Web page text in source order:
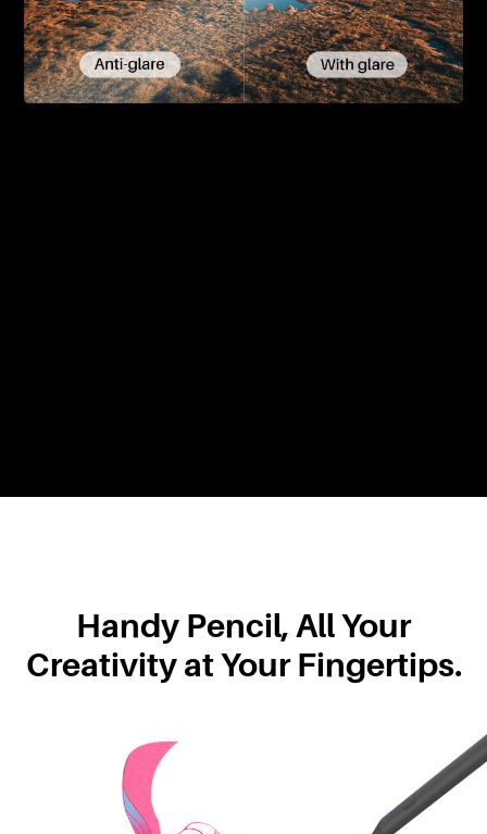
Handy Pencil, All Your
Creativity at Your Fingertips.